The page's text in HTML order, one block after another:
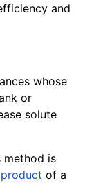
and
whose
or
solute
method is
product of a